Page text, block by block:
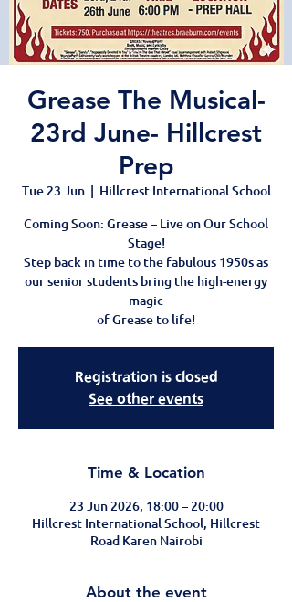
Grease The Musical-
23rd June- Hillcrest
Prep
Tue 23 Jun
  |
Hillcrest International School
Coming Soon: Grease – Live on Our School
Stage!
Step back in time to the fabulous 1950s as
our senior students bring the high-energy
magic
of Grease to life!
Registration is closed
See other events
Time & Location
23 Jun 2026, 18:00 – 20:00
Hillcrest International School, Hillcrest
Road Karen Nairobi
About the event